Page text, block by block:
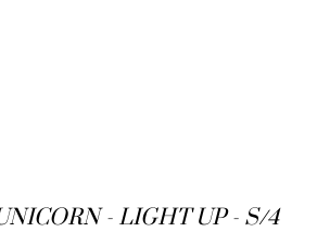
- LIGHT UP - S/4